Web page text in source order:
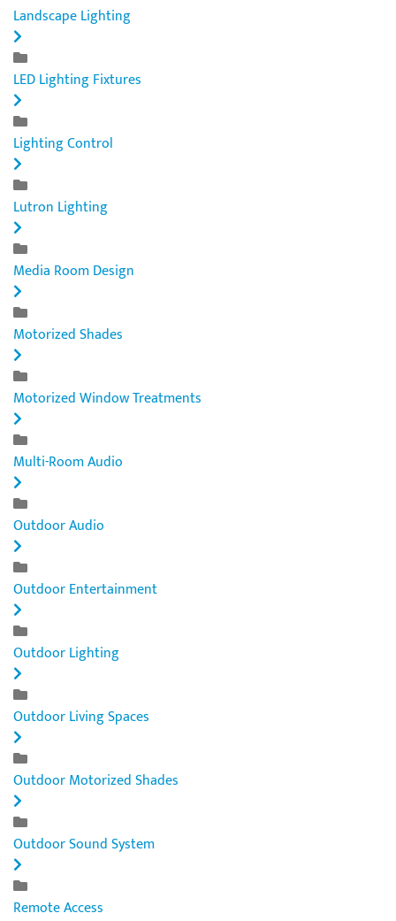
Landscape Lighting
LED Lighting Fixtures
Lighting Control
Lutron Lighting
Media Room Design
Motorized Shades
Motorized Window Treatments
Multi-Room Audio
Outdoor Audio
Outdoor Entertainment
Outdoor Lighting
Outdoor Living Spaces
Outdoor Motorized Shades
Outdoor Sound System
Remote Access